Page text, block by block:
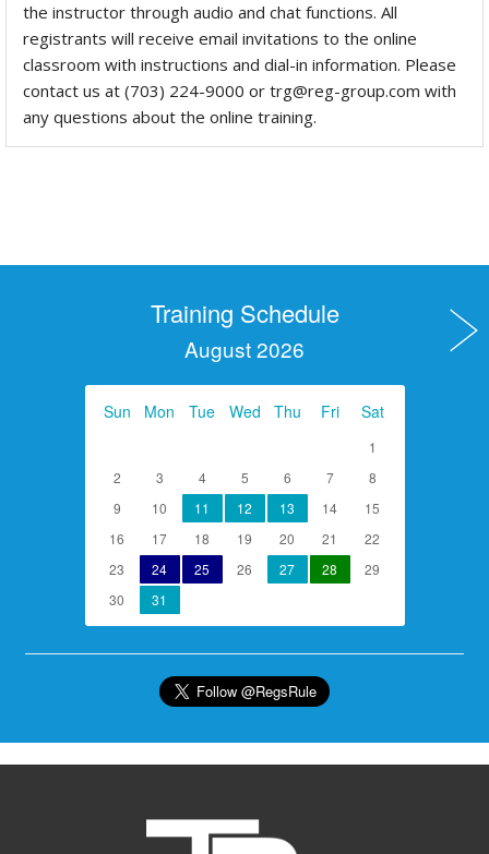
the instructor through audio and chat functions. All
registrants will receive email invitations to the online
classroom with instructions and dial-in information. Please
contact us at (703) 224-9000 or trg@reg-group.com with
any questions about the online training.
Training Schedule
August 2026
Sun Mon Tue Wed Thu Fri Sat
1
2
3 4 5 6 7
8
9
10 11 12 13 14
15
16
17 18 19 20 21
22
23
24 25 26 27 28
29
30
31